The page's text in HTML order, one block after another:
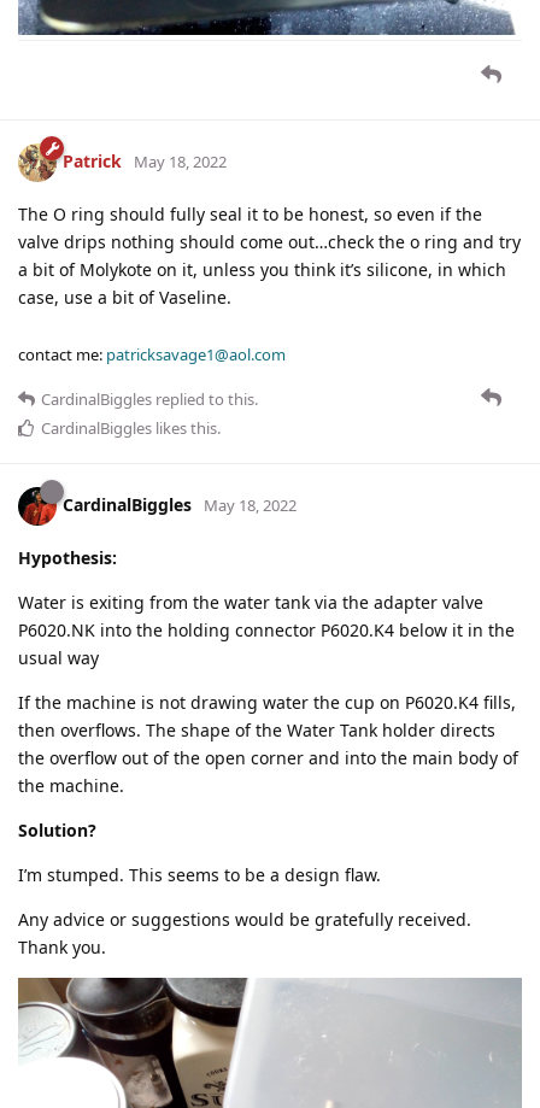
Patrick May 18, 2022
The O ring should fully seal it to be honest, so even if the
valve drips nothing should come out…check the o ring and try
a bit of Molykote on it, unless you think it’s silicone, in which
case, use a bit of Vaseline.
contact me: patricksavage1@aol.com
CardinalBiggles replied to this.
CardinalBiggles likes this.
CardinalBiggles May 18, 2022
Hypothesis:
Water is exiting from the water tank via the adapter valve
P6020.NK into the holding connector P6020.K4 below it in the
usual way
If the machine is not drawing water the cup on P6020.K4 fills,
then overflows. The shape of the Water Tank holder directs
the overflow out of the open corner and into the main body of
the machine.
Solution?
I’m stumped. This seems to be a design flaw.
Any advice or suggestions would be gratefully received.
Thank you.